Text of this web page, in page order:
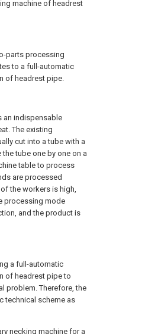
machine of headrest
parts processing
to a full-automatic
of headrest pipe.
an indispensable
The existing
cut into a tube with a
tube one by one on a
table to process
are processed
the workers is high,
processing mode
and the product is
a full-automatic
of headrest pipe to
problem. Therefore, the
technical scheme as
necking machine for a